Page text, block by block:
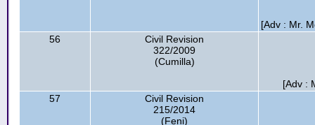
[Adv : Mr.
56
Civil Revision
322/2009
(Cumilla)
[Adv :
57
Civil Revision
215/2014
(Feni)